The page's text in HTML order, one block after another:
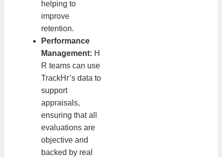
helping to
improve
retention.
Performance
Management: H
R teams can use
TrackHr’s data to
support
appraisals,
ensuring that all
evaluations are
objective and
backed by real